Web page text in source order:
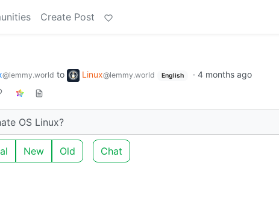
Create Post
@lemmy.world to Linux@lemmy.world English · 4 months ago
OS Linux?
New Old Chat